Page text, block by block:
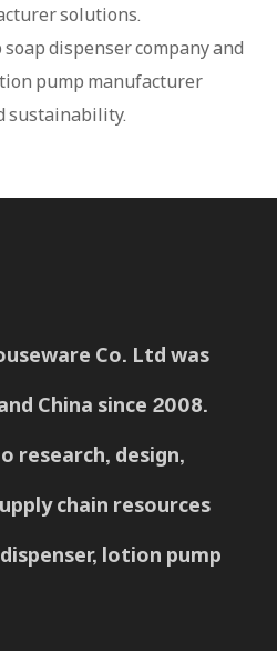
solutions.
dispenser company and
pump manufacturer
sustainability.
Co. Ltd was
China since 2008.
research, design,
chain resources
lotion pump